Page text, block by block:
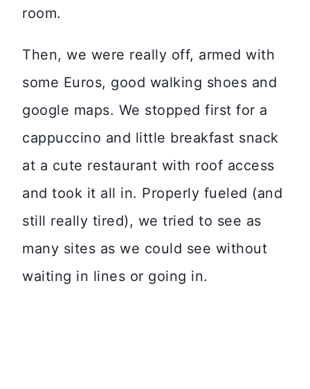
room.
Then, we were really off, armed with
some Euros, good walking shoes and
google maps. We stopped first for a
cappuccino and little breakfast snack
at a cute restaurant with roof access
and took it all in. Properly fueled (and
still really tired), we tried to see as
many sites as we could see without
waiting in lines or going in.